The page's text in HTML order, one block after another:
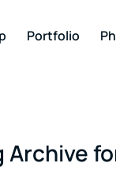
Portfolio
Archive